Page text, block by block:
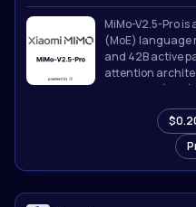
MiMo-V2.5-Pro
(MoE) language
and 42B active
attention
Prediction
(https://